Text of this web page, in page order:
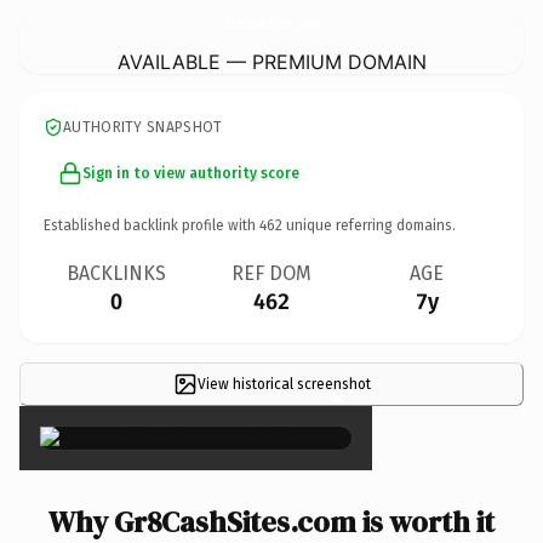
AVAILABLE — PREMIUM DOMAIN
AUTHORITY SNAPSHOT
Sign in to view authority score
Established backlink profile with 462 unique referring domains.
BACKLINKS
0
REF DOM
462
AGE
7y
View historical screenshot
×
Why Gr8CashSites.com is worth it